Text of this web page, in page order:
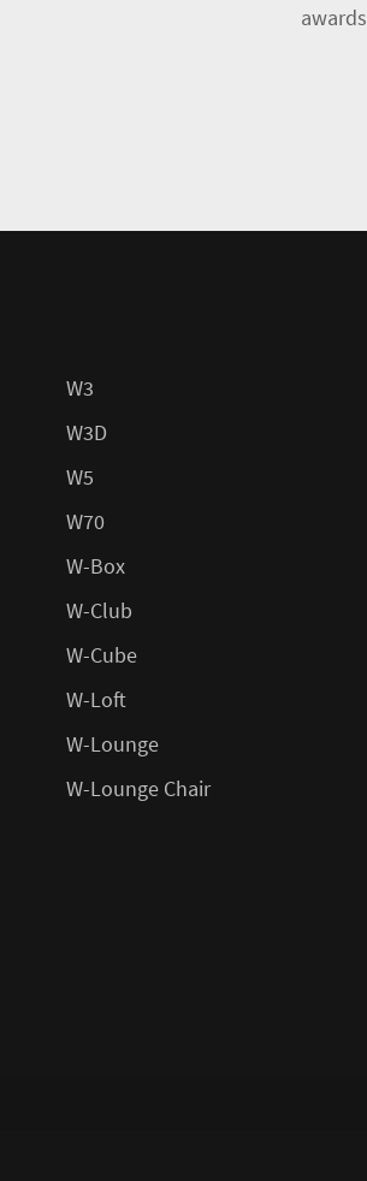
awards
W3
W3D
W5
W70
W-Box
W-Club
W-Cube
W-Loft
W-Lounge
W-Lounge Chair